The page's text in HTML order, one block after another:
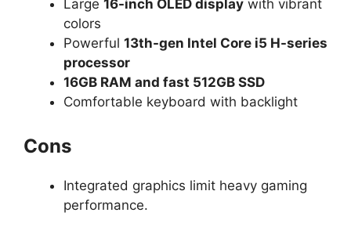
Large 16-inch OLED display with vibrant
colors
Powerful 13th-gen Intel Core i5 H-series
processor
16GB RAM and fast 512GB SSD
Comfortable keyboard with backlight
Cons
Integrated graphics limit heavy gaming
performance.